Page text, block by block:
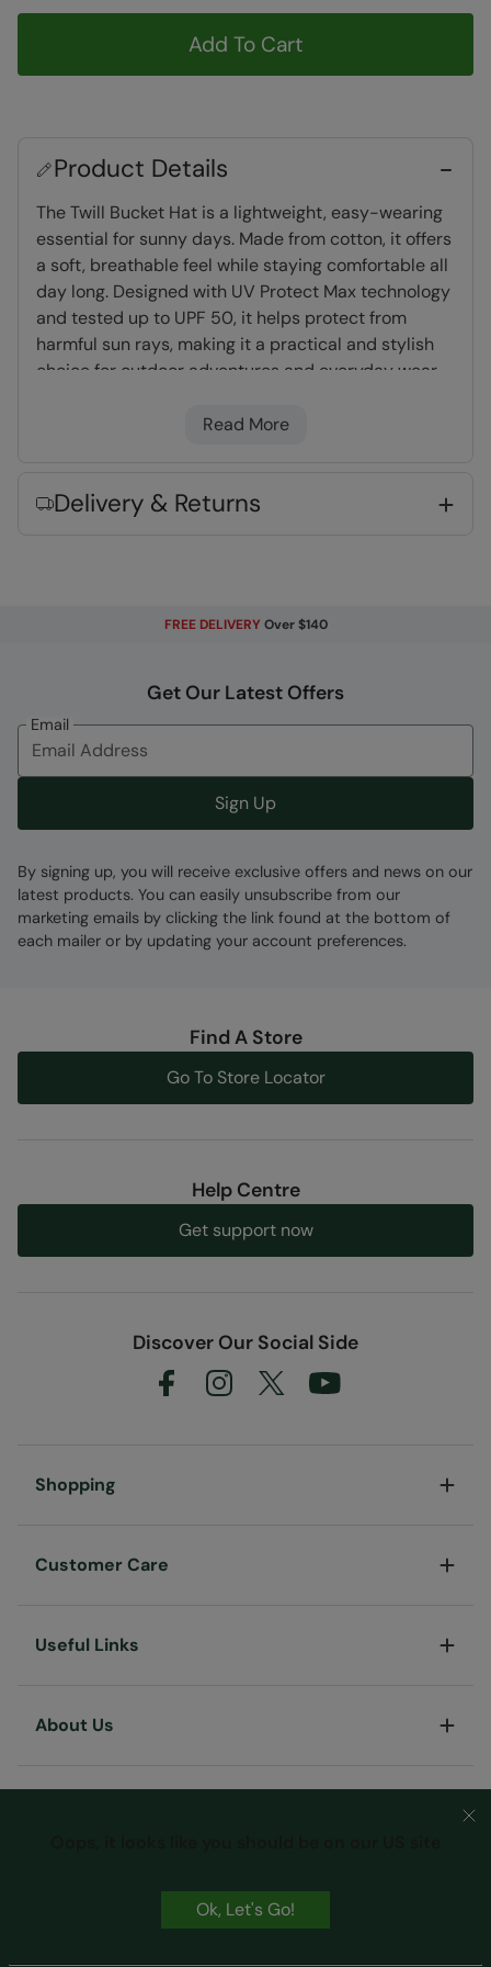
Add To Cart
Product Details
The Twill Bucket Hat is a lightweight, easy-wearing
essential for sunny days. Made from cotton, it offers
a soft, breathable feel while staying comfortable all
day long. Designed with UV Protect Max technology
and tested up to UPF 50, it helps protect from
harmful sun rays, making it a practical and stylish
choice for outdoor adventures and everyday wear.
- 100% Organic Cotton Twill
complies to Personal Protective Equipment
Regulation 2016/425
Error loading composition data
Read More
Delivery & Returns
FREE DELIVERY Over $140
Get Our Latest Offers
Email
Sign Up
By signing up, you will receive exclusive offers and news on our
latest products. You can easily unsubscribe from our
marketing emails by clicking the link found at the bottom of
each mailer or by updating your account preferences.
Find A Store
Go To Store Locator
Help Centre
Get support now
Discover Our Social Side
Shopping
Customer Care
Useful Links
About Us
Terms & ConditionsPrivacy & SecurityCookie Policy
Ok, Let's Go!